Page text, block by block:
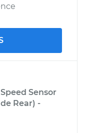
Sensor
Rear) -